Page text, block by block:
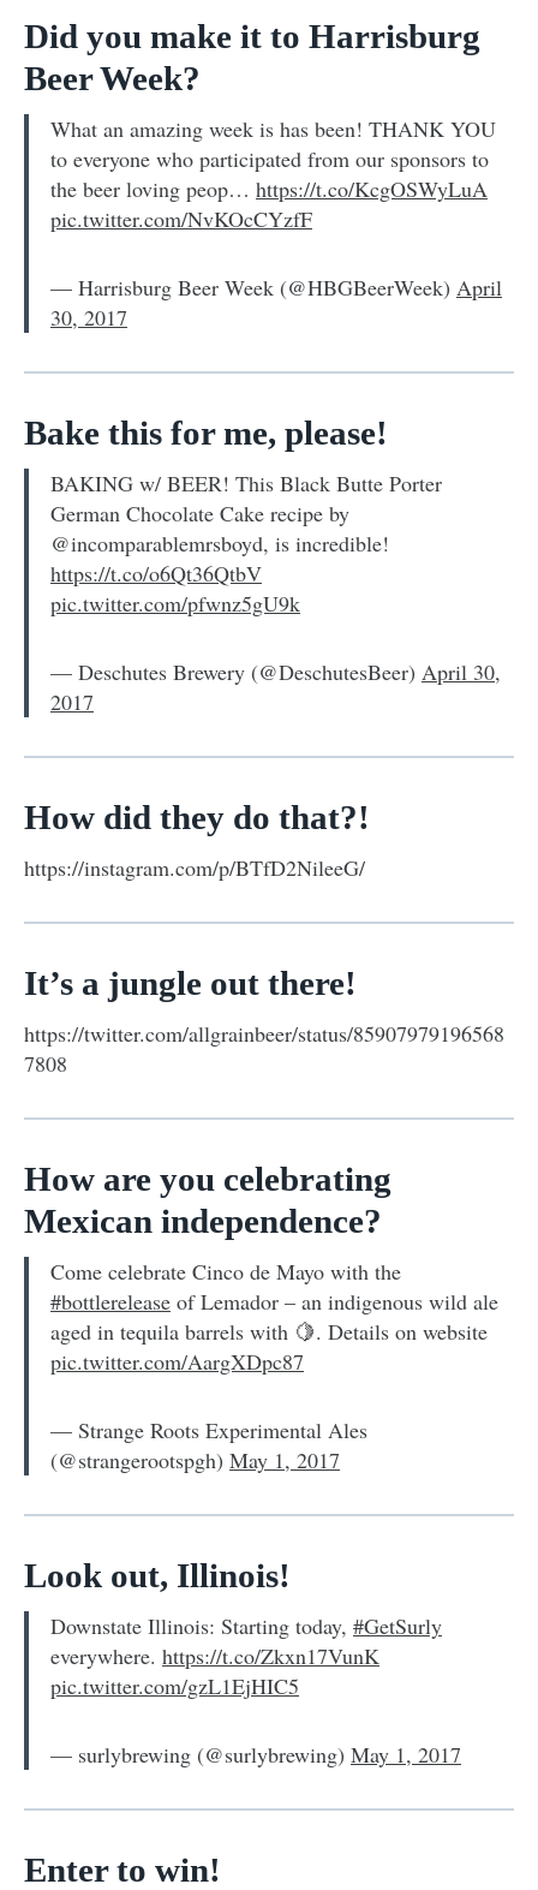
Did you make it to Harrisburg
Beer Week?
What an amazing week is has been! THANK YOU
to everyone who participated from our sponsors to
the beer loving peop… https://t.co/KcgOSWyLuA
pic.twitter.com/NvKOcCYzfF
— Harrisburg Beer Week (@HBGBeerWeek) April
30, 2017
Bake this for me, please!
BAKING w/ BEER! This Black Butte Porter
German Chocolate Cake recipe by
@incomparablemrsboyd, is incredible!
https://t.co/o6Qt36QtbV
pic.twitter.com/pfwnz5gU9k
— Deschutes Brewery (@DeschutesBeer) April 30,
2017
How did they do that?!
https://instagram.com/p/BTfD2NileeG/
It’s a jungle out there!
https://twitter.com/allgrainbeer/status/85907979196568
7808
How are you celebrating
Mexican independence?
Come celebrate Cinco de Mayo with the
#bottlerelease of Lemador – an indigenous wild ale
aged in tequila barrels with 🍋. Details on website
pic.twitter.com/AargXDpc87
— Strange Roots Experimental Ales
(@strangerootspgh) May 1, 2017
Look out, Illinois!
Downstate Illinois: Starting today, #GetSurly
everywhere. https://t.co/Zkxn17VunK
pic.twitter.com/gzL1EjHIC5
— surlybrewing (@surlybrewing) May 1, 2017
Enter to win!